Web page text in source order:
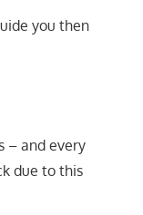
you then
– and every
due to this